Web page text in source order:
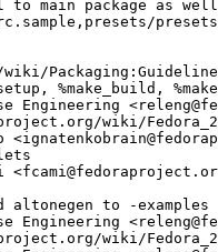
to main package as
%make_build,
Engineering
wiki/
altonegen to -examples
Engineering
wiki/